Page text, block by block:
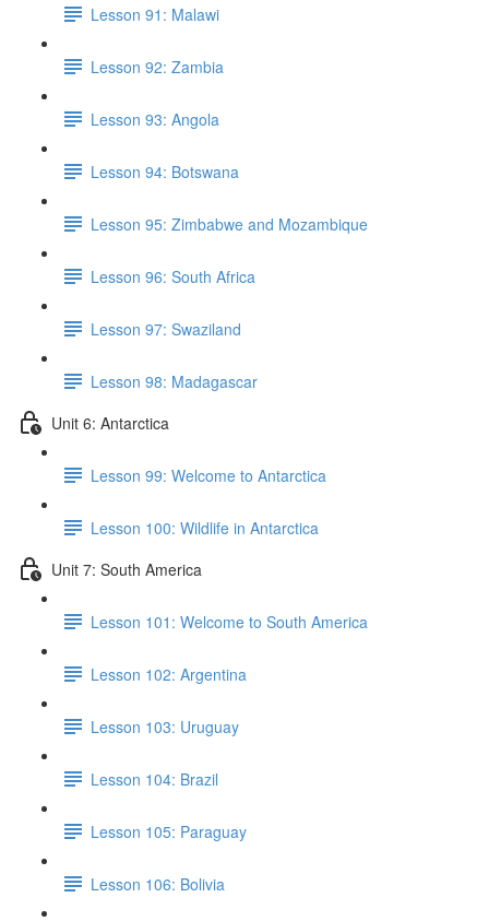
Lesson 91: Malawi
Lesson 92: Zambia
Lesson 93: Angola
Lesson 94: Botswana
Lesson 95: Zimbabwe and Mozambique
Lesson 96: South Africa
Lesson 97: Swaziland
Lesson 98: Madagascar
Unit 6: Antarctica
Lesson 99: Welcome to Antarctica
Lesson 100: Wildlife in Antarctica
Unit 7: South America
Lesson 101: Welcome to South America
Lesson 102: Argentina
Lesson 103: Uruguay
Lesson 104: Brazil
Lesson 105: Paraguay
Lesson 106: Bolivia